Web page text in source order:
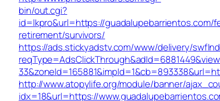
bin/out.cgi?
id=lkpro&url=https://guadalupebarrientos.com/
retirement/survivors/
https://ads.stickyadstv.com/www/delivery/
http://www.atopylife.org/module/banner/
idx=18&url=https://